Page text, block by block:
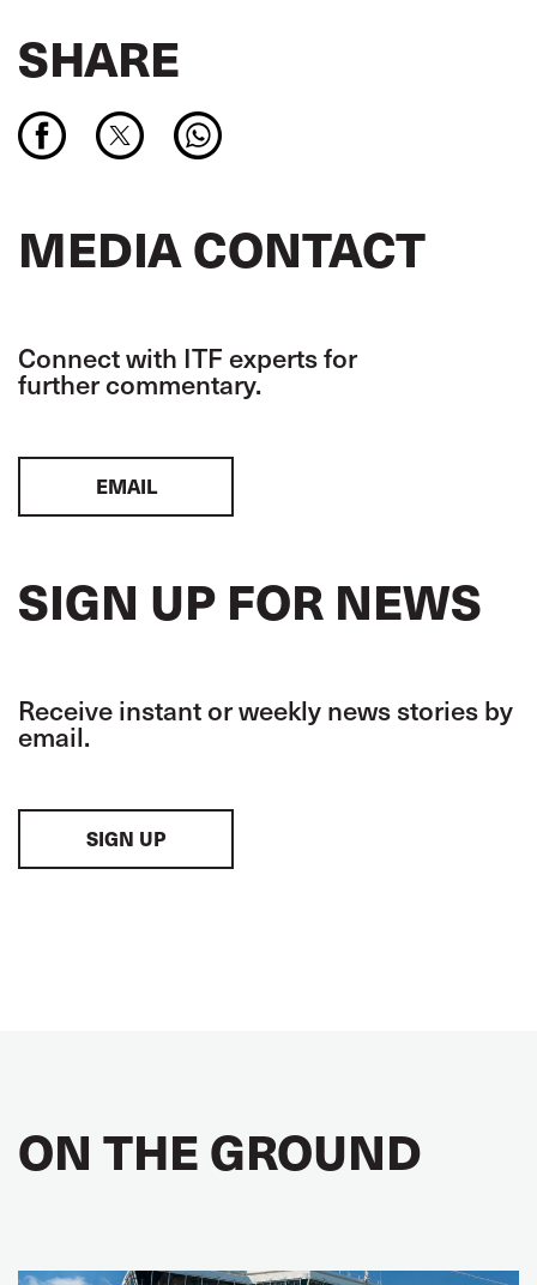
SHARE
MEDIA CONTACT
Connect with ITF experts for
further commentary.
EMAIL
SIGN UP FOR NEWS
Receive instant or weekly news stories by
email.
SIGN UP
ON THE GROUND